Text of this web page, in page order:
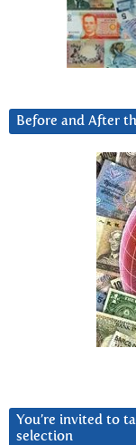
Before and After
You’re invited to
selection